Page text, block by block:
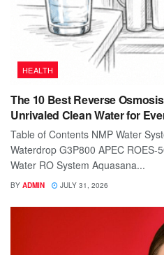
HEALTH
The 10 Best Reverse
Unrivaled Clean Water for
Table of Contents NMP Water
Waterdrop G3P800 APEC ROES-
Water RO System Aquasana...
BY ADMIN JULY 31, 2026